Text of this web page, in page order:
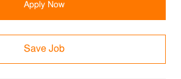
Apply Now
Save Job